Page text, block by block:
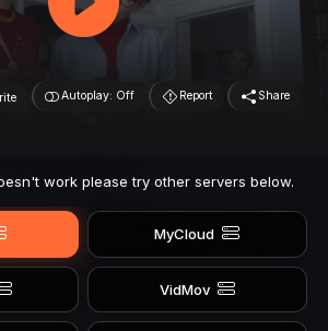
Autoplay: Off Report Share
work please try other servers below.
MyCloud
VidMov